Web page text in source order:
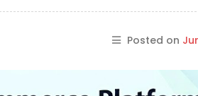
Posted on